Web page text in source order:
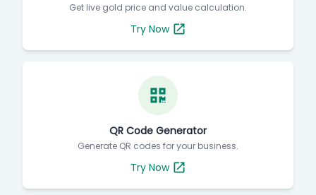
Get live gold price and value calculation.
Try Now
QR Code Generator
Generate QR codes for your business.
Try Now